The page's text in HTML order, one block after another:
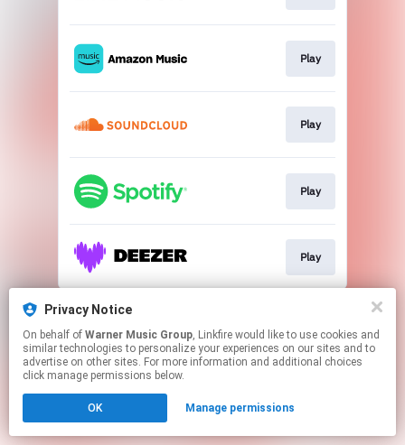
Play
Play
Play
Play
This page may contain affiliate links.
Click hereto manage your permissions.
Privacy Notice
On behalf of Warner Music Group, Linkfire would like to use cookies and
similar technologies to personalize your experiences on our sites and to
advertise on other sites. For more information and additional choices
click manage permissions below.
OK Manage permissions